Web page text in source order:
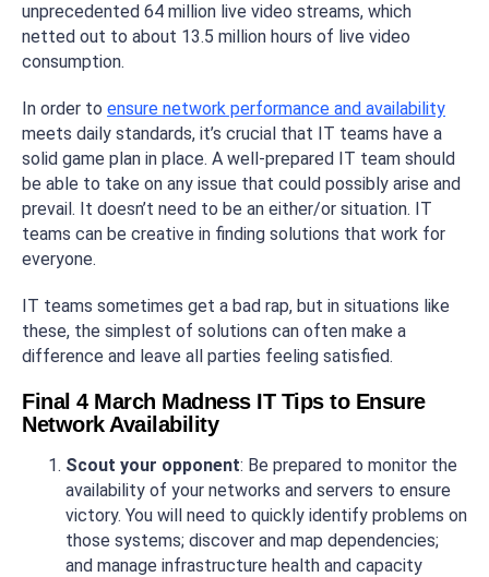
unprecedented 64 million live video streams, which
netted out to about 13.5 million hours of live video
consumption.
In order to ensure network performance and availability
meets daily standards, it’s crucial that IT teams have a
solid game plan in place. A well-prepared IT team should
be able to take on any issue that could possibly arise and
prevail. It doesn’t need to be an either/or situation. IT
teams can be creative in finding solutions that work for
everyone.
IT teams sometimes get a bad rap, but in situations like
these, the simplest of solutions can often make a
difference and leave all parties feeling satisfied.
Final 4 March Madness IT Tips to Ensure
Network Availability
Scout your opponent: Be prepared to monitor the
availability of your networks and servers to ensure
victory. You will need to quickly identify problems on
those systems; discover and map dependencies;
and manage infrastructure health and capacity